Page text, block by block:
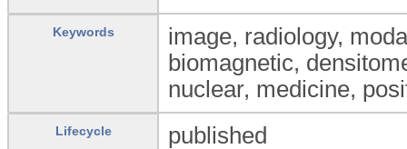
Keywords
image, radiology,
biomagnetic,
nuclear, medicine,
Lifecycle published